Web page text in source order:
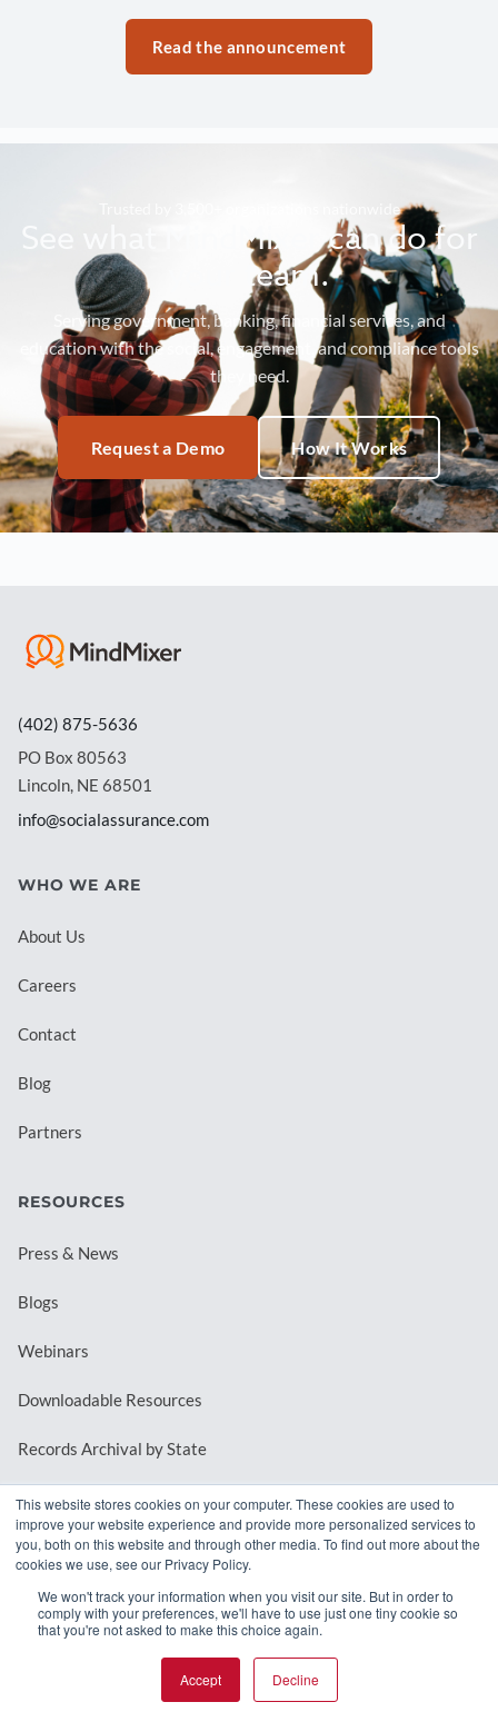
This website stores cookies on your computer. These cookies are used to
improve your website experience and provide more personalized services to
you, both on this website and through other media. To find out more about the
cookies we use, see our Privacy Policy.
We won't track your information when you visit our site. But in order to
comply with your preferences, we'll have to use just one tiny cookie so
that you're not asked to make this choice again.
Accept Decline
Read the announcement
Trusted by 3,500+ organizations nationwide
See what MindMixer can do for
your team.
Serving government, banking, financial services, and
education with the social, engagement, and compliance tools
they need.
Request a Demo How It Works
(402) 875-5636
PO Box 80563
Lincoln, NE 68501
info@socialassurance.com
WHO WE ARE
About Us
Careers
Contact
Blog
Partners
RESOURCES
Press & News
Blogs
Webinars
Downloadable Resources
Records Archival by State
REQUEST A DEMO
© 2026 MindMixer. | Privacy Policy